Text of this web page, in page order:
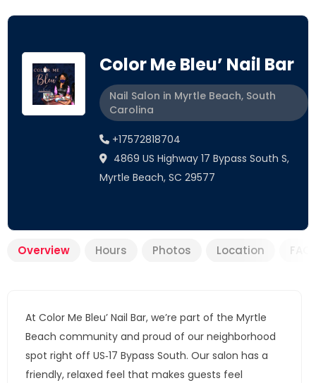
Color Me Bleu’ Nail Bar
Nail Salon in Myrtle Beach, South
Carolina
+17572818704
4869 US Highway 17 Bypass South S,
Myrtle Beach, SC 29577
Overview Hours Photos Location
At Color Me Bleu’ Nail Bar, we’re part of the Myrtle
Beach community and proud of our neighborhood
spot right off US‑17 Bypass South. Our salon has a
friendly, relaxed feel that makes guests feel